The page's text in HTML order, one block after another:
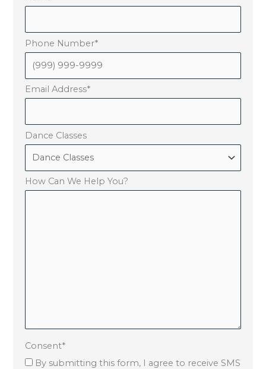
Phone Number*
Email Address*
Dance Classes
How Can We Help You?
Consent*
By submitting this form, I agree to receive SMS